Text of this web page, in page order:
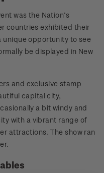
was the Nation’s
countries exhibited their
unique opportunity to see
be displayed in New
and exclusive stamp
capital city,
a bit windy and
with a vibrant range of
attractions. The show ran